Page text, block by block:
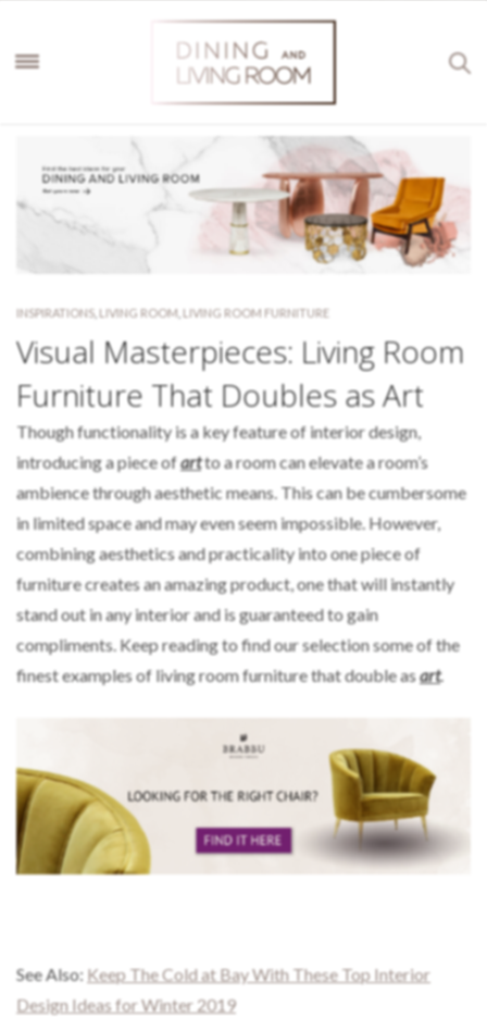
INSPIRATIONS, LIVING ROOM LIVING ROOM FURNITURE
Visual Masterpieces: Living Room
Furniture That Doubles as Art
Though functionality is a key feature of interior design,
introducing a piece ofartto a room can elevate a room’s
ambience through aesthetic means. This can be cumbersome
in limited space and may even seem impossible. However,
combining aesthetics and practicality into one piece of
furniture creates an amazing product, one that will instantly
stand out in any interior and is guaranteed to gain
compliments. Keep reading to find our selection some of the
finest examples of living room furniture that double asart.
See Also: Keep The Cold at Bay With These Top Interior
Design Ideas for Winter 2019